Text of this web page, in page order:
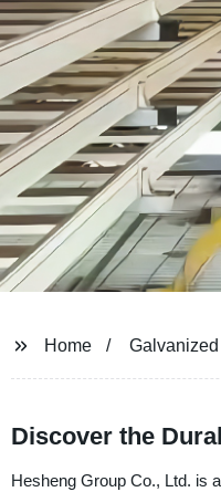
Home
Discover the
Hesheng Group Co., Ltd. is